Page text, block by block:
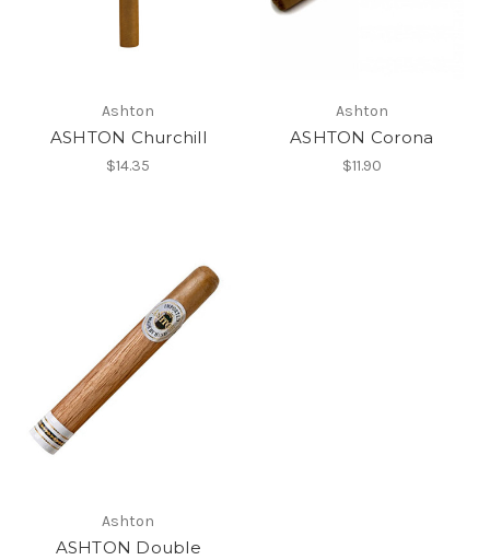
Ashton
ASHTON Churchill
$14.35
Ashton
ASHTON Corona
$11.90
Ashton
ASHTON Double